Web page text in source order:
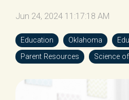
Jun 24, 2024 11:17:18 AM
Education Oklahoma
Parent Resources
Science